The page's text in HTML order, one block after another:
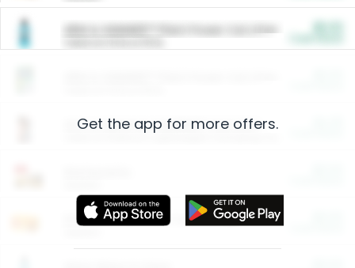
ARM & HAMMER™ Plant Power Cat Litter
Arm & Hammer HardBall™ Cat Litter
Entertainment and Technology
Get the app for more offers.